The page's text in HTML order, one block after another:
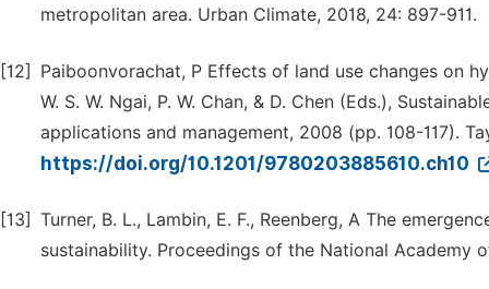
metropolitan area. Urban Climate, 2018, 24: 897-911.
[12]
Paiboonvorachat, P Effects of land use changes on
W. S. W. Ngai, P. W. Chan, & D. Chen (Eds.),
applications and management, 2008 (pp. 108-117).
https://doi.org/10.1201/9780203885610.ch10
[13] Turner, B. L., Lambin, E. F., Reenberg, A The
sustainability. Proceedings of the National Academy